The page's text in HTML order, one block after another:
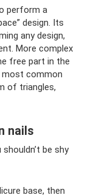
perform a
design. Its
any design,
More complex
free part in the
common
of triangles,
nails
be shy
base, then